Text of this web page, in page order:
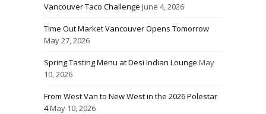
Vancouver Taco Challenge June 4, 2026
Time Out Market Vancouver Opens Tomorrow
May 27, 2026
Spring Tasting Menu at Desi Indian Lounge May
10, 2026
From West Van to New West in the 2026 Polestar
4May 10, 2026